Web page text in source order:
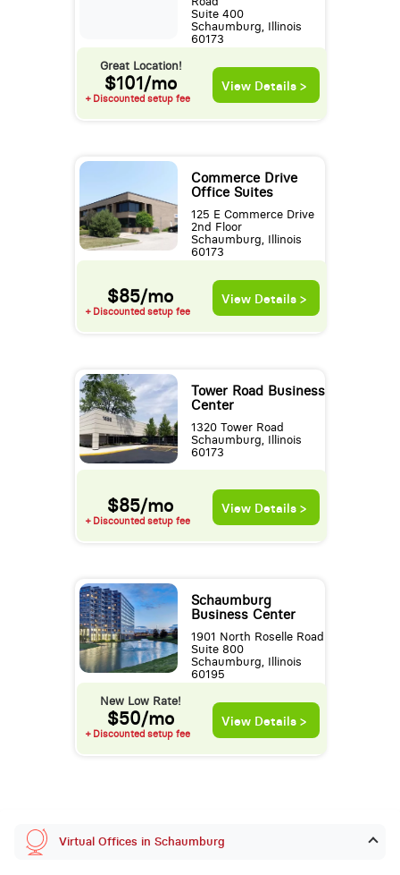
Suite 400
Schaumburg, Illinois
60173
Great Location!
$101/mo
+ Discounted setup fee
View Details >
Commerce Drive
Office Suites
125 E Commerce Drive
2nd Floor
Schaumburg, Illinois
60173
$85/mo
+ Discounted setup fee
View Details >
Tower Road Business
Center
1320 Tower Road
Schaumburg, Illinois
60173
$85/mo
+ Discounted setup fee
View Details >
Schaumburg
Business Center
1901 North Roselle Road
Suite 800
Schaumburg, Illinois
60195
New Low Rate!
$50/mo
+ Discounted setup fee
View Details >
Virtual Offices in Schaumburg